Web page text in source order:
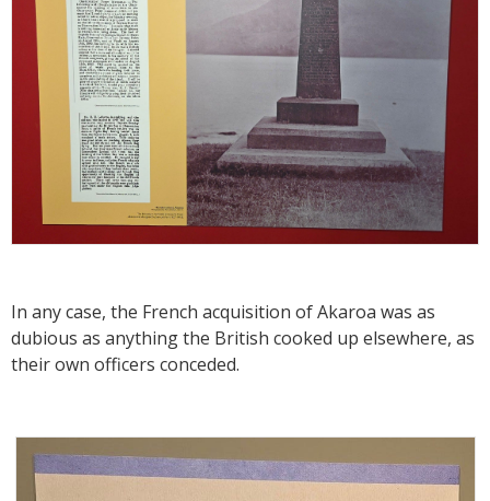
In any case, the French acquisition of Akaroa was as
dubious as anything the British cooked up elsewhere, as
their own officers conceded.